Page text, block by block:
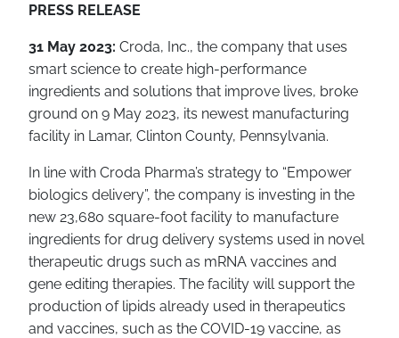
PRESS RELEASE
31 May 2023: Croda, Inc., the company that uses
smart science to create high-performance
ingredients and solutions that improve lives, broke
ground on 9 May 2023, its newest manufacturing
facility in Lamar, Clinton County, Pennsylvania.
In line with Croda Pharma’s strategy to “Empower
biologics delivery”, the company is investing in the
new 23,680 square-foot facility to manufacture
ingredients for drug delivery systems used in novel
therapeutic drugs such as mRNA vaccines and
gene editing therapies. The facility will support the
production of lipids already used in therapeutics
and vaccines, such as the COVID-19 vaccine, as